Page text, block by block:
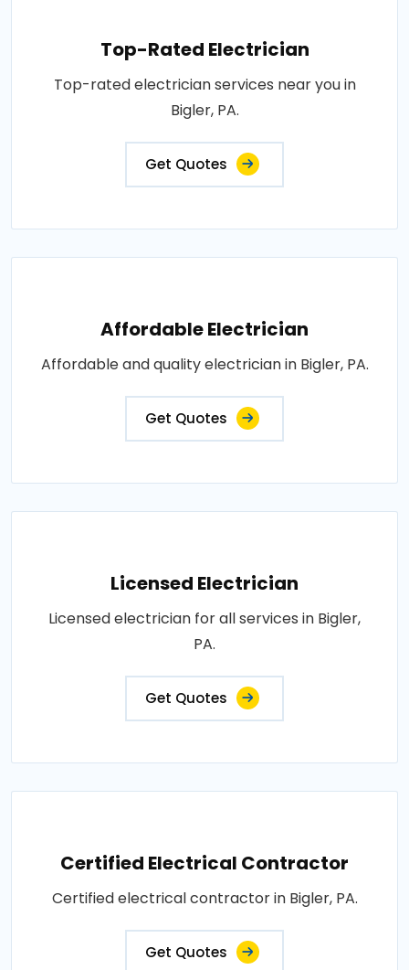
Top-Rated Electrician
Top-rated electrician services near you in
Bigler, PA.
Get Quotes
Affordable Electrician
Affordable and quality electrician in Bigler, PA.
Get Quotes
Licensed Electrician
Licensed electrician for all services in Bigler,
PA.
Get Quotes
Certified Electrical Contractor
Certified electrical contractor in Bigler, PA.
Get Quotes